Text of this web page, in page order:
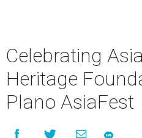
Celebrating
Heritage
Plano AsiaFest